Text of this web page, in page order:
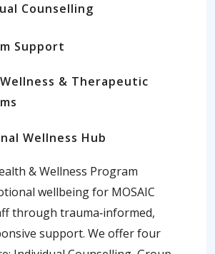
Counselling
Support
& Therapeutic
Wellness Hub
& Wellness Program
wellbeing for MOSAIC
through trauma‑informed,
support. We offer four